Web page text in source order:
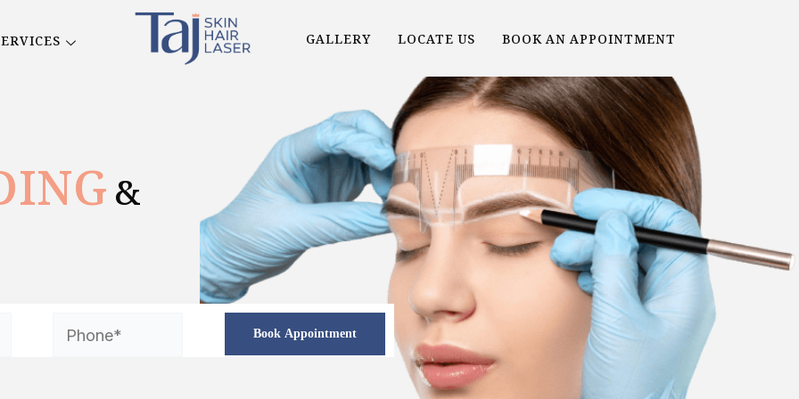
GALLERY LOCATE US BOOK AN APPOINTMENT
&